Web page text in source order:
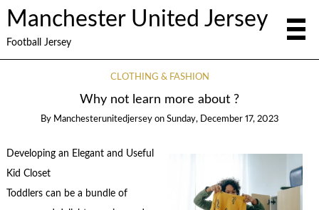
Manchester United Jersey
Football Jersey
CLOTHING & FASHION
Why not learn more about ?
By Manchesterunitedjersey on Sunday, December 17, 2023
Developing an Elegant and Useful
Kid Closet
Toddlers can be a bundle of